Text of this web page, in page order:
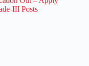
III Posts